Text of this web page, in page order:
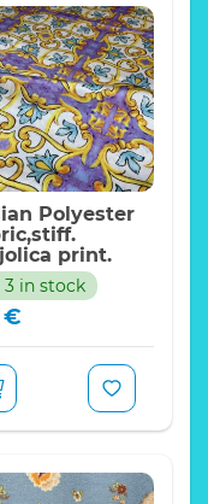
Polyester
print.
3 in stock
€